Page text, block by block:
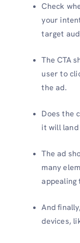
Check
your
target
The CTA
user to
the ad.
Does the
it will land
The ad
many
appealing
And
devices,